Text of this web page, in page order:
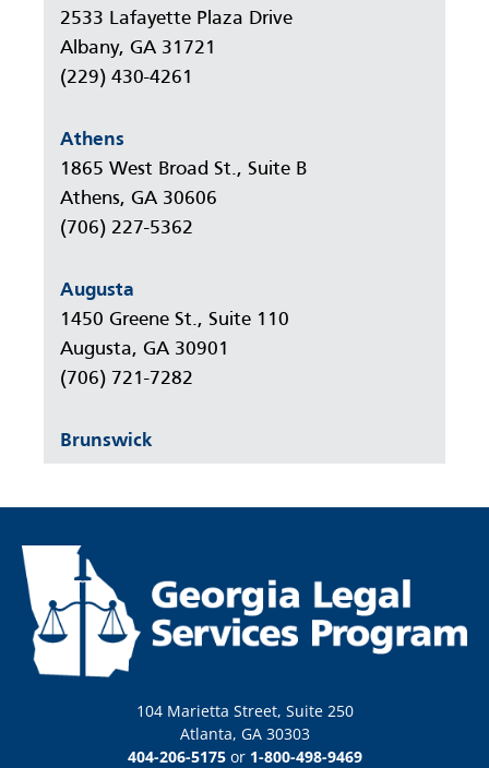
2533 Lafayette Plaza Drive
Albany, GA 31721
(229) 430-4261
Athens
1865 West Broad St., Suite B
Athens, GA 30606
(706) 227-5362
Augusta
1450 Greene St., Suite 110
Augusta, GA 30901
(706) 721-7282
Brunswick
Columbus
233 12th Street, Suite 910
Columbus, GA 31902
(706) 649-7493
104 Marietta Street, Suite 250
Atlanta, GA 30303
404-206-5175or 1-800-498-9469